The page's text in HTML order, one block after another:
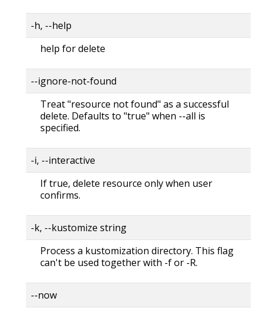
-h, --help
help for delete
--ignore-not-found
Treat "resource not found" as a successful
delete. Defaults to "true" when --all is
specified.
-i, --interactive
If true, delete resource only when user
confirms.
-k, --kustomize string
Process a kustomization directory. This flag
can't be used together with -f or -R.
--now